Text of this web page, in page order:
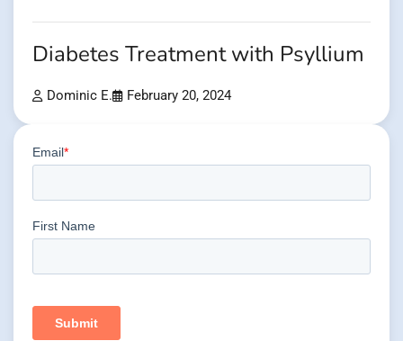
Diabetes Treatment with Psyllium
Dominic E. February 20, 2024